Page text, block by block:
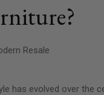
Resale
has evolved over the